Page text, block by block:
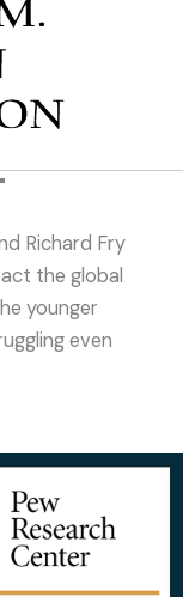
Richard Fry
the global
younger
even